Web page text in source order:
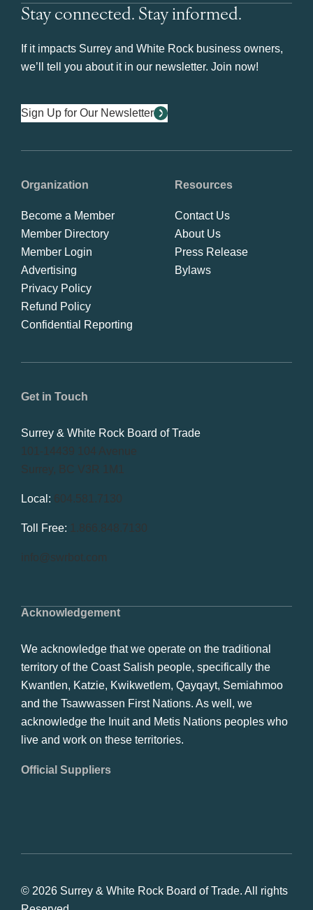
Stay connected. Stay informed.
If it impacts Surrey and White Rock business owners,
we’ll tell you about it in our newsletter. Join now!
Sign Up for Our Newsletter
Acknowledgement
We acknowledge that we operate on the traditional
territory of the Coast Salish people, specifically the
Kwantlen, Katzie, Kwikwetlem, Qayqayt, Semiahmoo
and the Tsawwassen First Nations. As well, we
acknowledge the Inuit and Metis Nations peoples who
live and work on these territories.
Official Suppliers
Get in Touch
Surrey & White Rock Board of Trade
101-14439 104 Avenue
Surrey, BC V3R 1M1
Local: 604.581.7130
Toll Free: 1.866.848.7130
info@swrbot.com
Organization
Become a Member
Member Directory
Member Login
Advertising
Privacy Policy
Refund Policy
Confidential Reporting
Resources
Contact Us
About Us
Press Release
Bylaws
© 2026 Surrey & White Rock Board of Trade. All rights